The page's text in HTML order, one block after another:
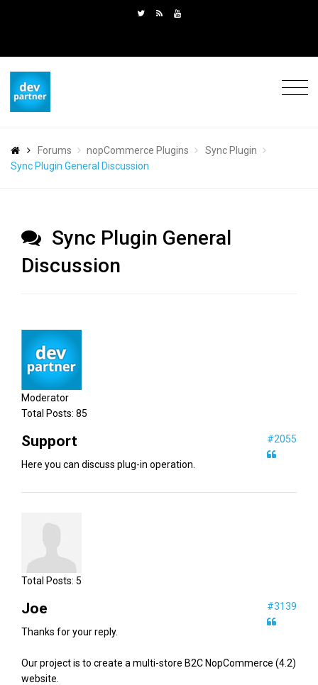
Forums nopCommerce Plugins
Sync Plugin
Sync Plugin General Discussion
Sync Plugin General
Discussion
Moderator
Total Posts: 85
#2055
Support
Here you can discuss plug-in operation.
Total Posts: 5
#3139
Joe
Thanks for your reply.
Our project is to create a multi-store B2C NopCommerce (4.2)
website.